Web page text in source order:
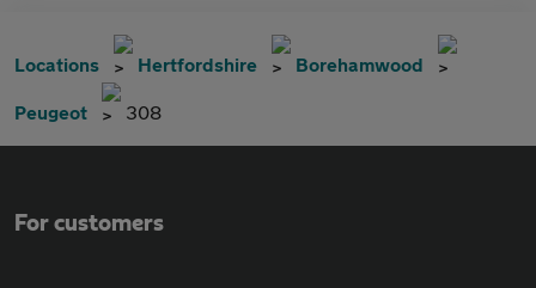
Locations Hertfordshire Borehamwood
Peugeot 308
For customers